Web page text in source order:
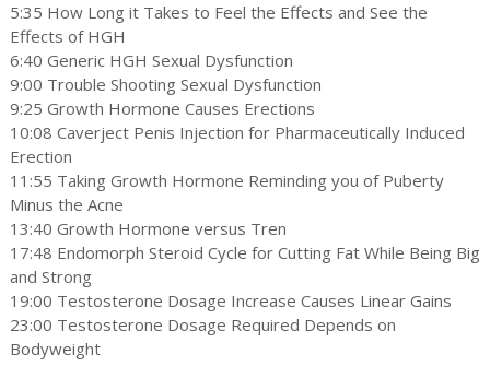
5:35 How Long it Takes to Feel the Effects and See the
Effects of HGH
6:40 Generic HGH Sexual Dysfunction
9:00 Trouble Shooting Sexual Dysfunction
9:25 Growth Hormone Causes Erections
10:08 Caverject Penis Injection for Pharmaceutically Induced
Erection
11:55 Taking Growth Hormone Reminding you of Puberty
Minus the Acne
13:40 Growth Hormone versus Tren
17:48 Endomorph Steroid Cycle for Cutting Fat While Being Big
and Strong
19:00 Testosterone Dosage Increase Causes Linear Gains
23:00 Testosterone Dosage Required Depends on
Bodyweight